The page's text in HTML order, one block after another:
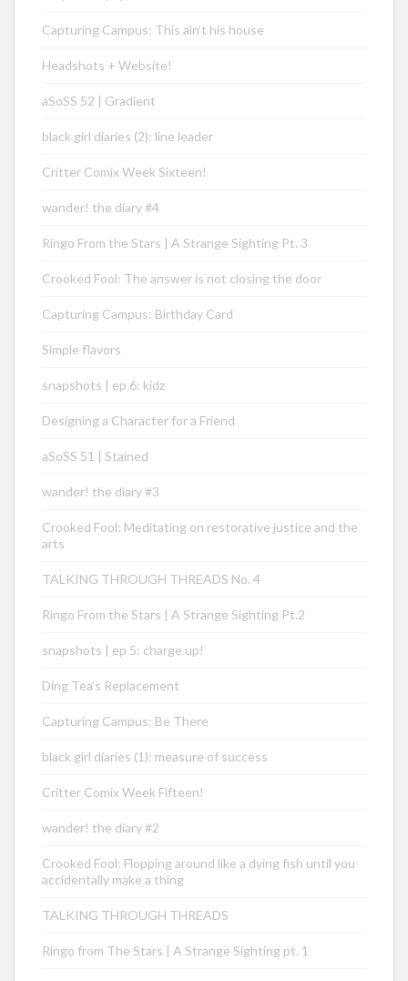
Capturing Campus: This ain’t his house
Headshots + Website!
aSoSS 52 | Gradient
black girl diaries (2): line leader
Critter Comix Week Sixteen!
wander! the diary #4
Ringo From the Stars | A Strange Sighting Pt. 3
Crooked Fool: The answer is not closing the door
Capturing Campus: Birthday Card
Simple flavors
snapshots | ep 6: kidz
Designing a Character for a Friend
aSoSS 51 | Stained
wander! the diary #3
Crooked Fool: Meditating on restorative justice and the
arts
TALKING THROUGH THREADS No. 4
Ringo From the Stars | A Strange Sighting Pt.2
snapshots | ep 5: charge up!
Ding Tea’s Replacement
Capturing Campus: Be There
black girl diaries (1): measure of success
Critter Comix Week Fifteen!
wander! the diary #2
Crooked Fool: Flopping around like a dying fish until you
accidentally make a thing
TALKING THROUGH THREADS
Ringo from The Stars | A Strange Sighting pt. 1